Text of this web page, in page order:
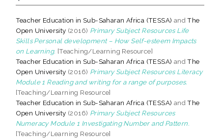
Teacher Education in Sub-Saharan Africa (TESSA) andThe
Open University (2016) Primary Subject Resources Life
Skills Personal development – How Self-esteem Impacts
on Learning. [Teaching/Learning Resource]
Teacher Education in Sub-Saharan Africa (TESSA) andThe
Open University (2016) Primary Subject Resources Literacy
Module 1 Reading and writing for a range of purposes.
[Teaching/Learning Resource]
Teacher Education in Sub-Saharan Africa (TESSA) andThe
Open University (2016) Primary Subject Resources
Numeracy Module 1 Investigating Number and Pattern.
[Teaching/Learning Resource]